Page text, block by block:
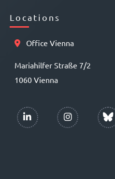
Locations
Office Vienna
Mariahilfer Straße 7/2
1060 Vienna